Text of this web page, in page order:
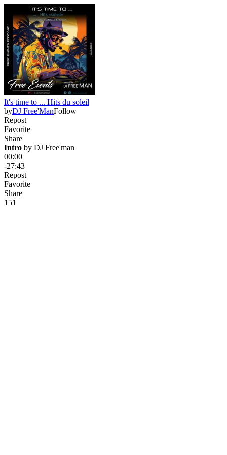
It's time to ... Hits du soleil
byDJ Free'ManFollow
Repost
Favorite
Share
Intro by DJ Free'man
00:00
-27:43
Repost
Favorite
Share
151